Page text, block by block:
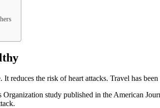
reduces the risk of heart attacks. Travel has
study published in the American